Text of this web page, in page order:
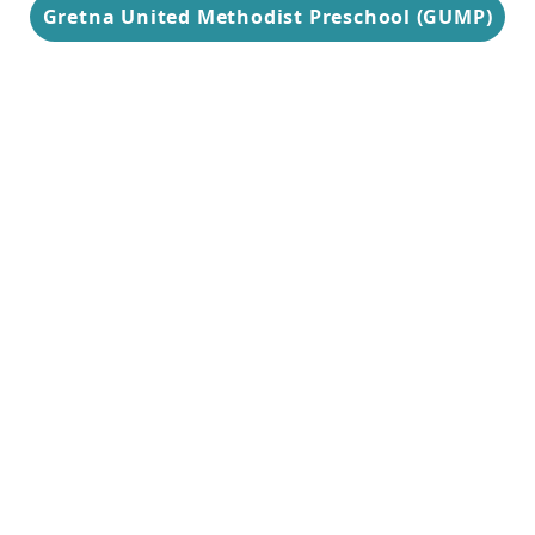
Gretna United Methodist Preschool (GUMP)